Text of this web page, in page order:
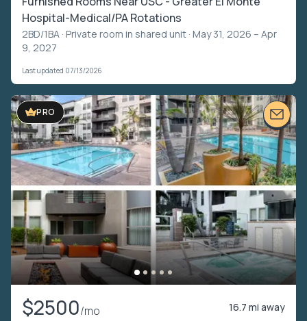
Hospital-Medical/PA Rotations
2BD/1BA · Private room in shared unit · May 31, 2026 – Apr
9, 2027
Last updated 07/13/2026
PRO
$2500/mo 16.7 mi away